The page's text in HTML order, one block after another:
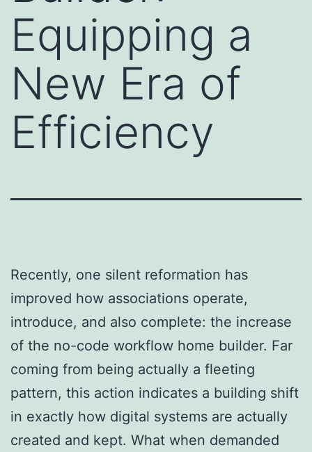
Equipping a
New Era of
Efficiency
Recently, one silent reformation has
improved how associations operate,
introduce, and also complete: the increase
of the no-code workflow home builder. Far
coming from being actually a fleeting
pattern, this action indicates a building shift
in exactly how digital systems are actually
created and kept. What when demanded